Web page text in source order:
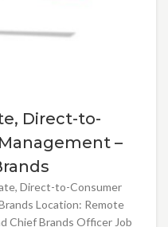
Direct-to-
–
Direct-to-Consumer
Location: Remote
Chief Brands Officer Job